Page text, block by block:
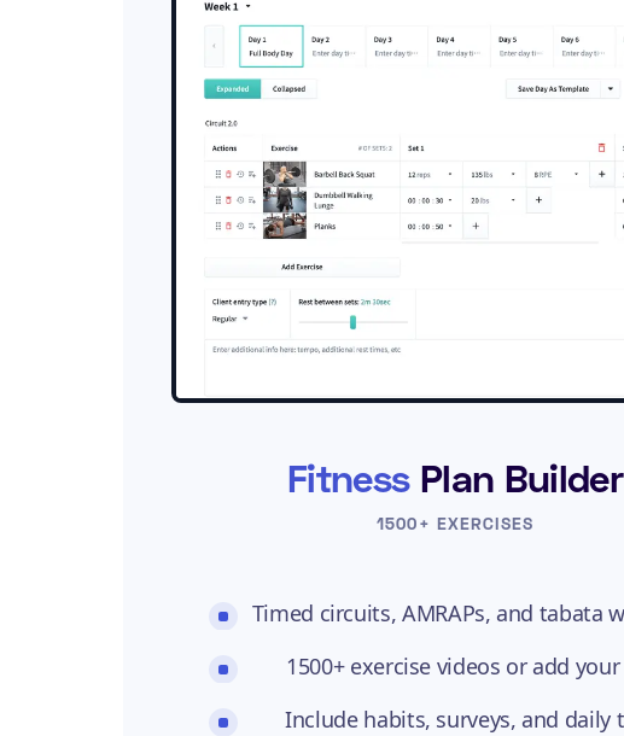
FitnessPlan Builder
1500+ EXERCISES
Timed circuits, AMRAPs, and tabata
1500+ exercise videos or add
Include habits, surveys, and daily